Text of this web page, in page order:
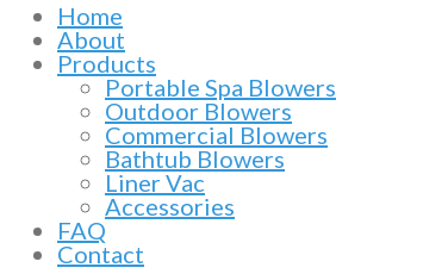
Home
About
Products
Portable Spa Blowers
Outdoor Blowers
Commercial Blowers
Bathtub Blowers
Liner Vac
Accessories
FAQ
Contact